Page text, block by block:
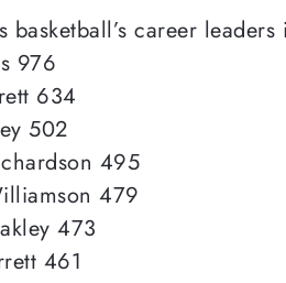
basketball’s career
976
634
502
495
479
473
461